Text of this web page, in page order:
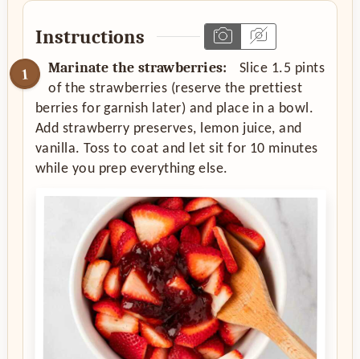
Instructions
Marinate the strawberries:
Slice 1.5 pints
of the strawberries (reserve the prettiest
berries for garnish later) and place in a bowl.
Add strawberry preserves, lemon juice, and
vanilla. Toss to coat and let sit for 10 minutes
while you prep everything else.